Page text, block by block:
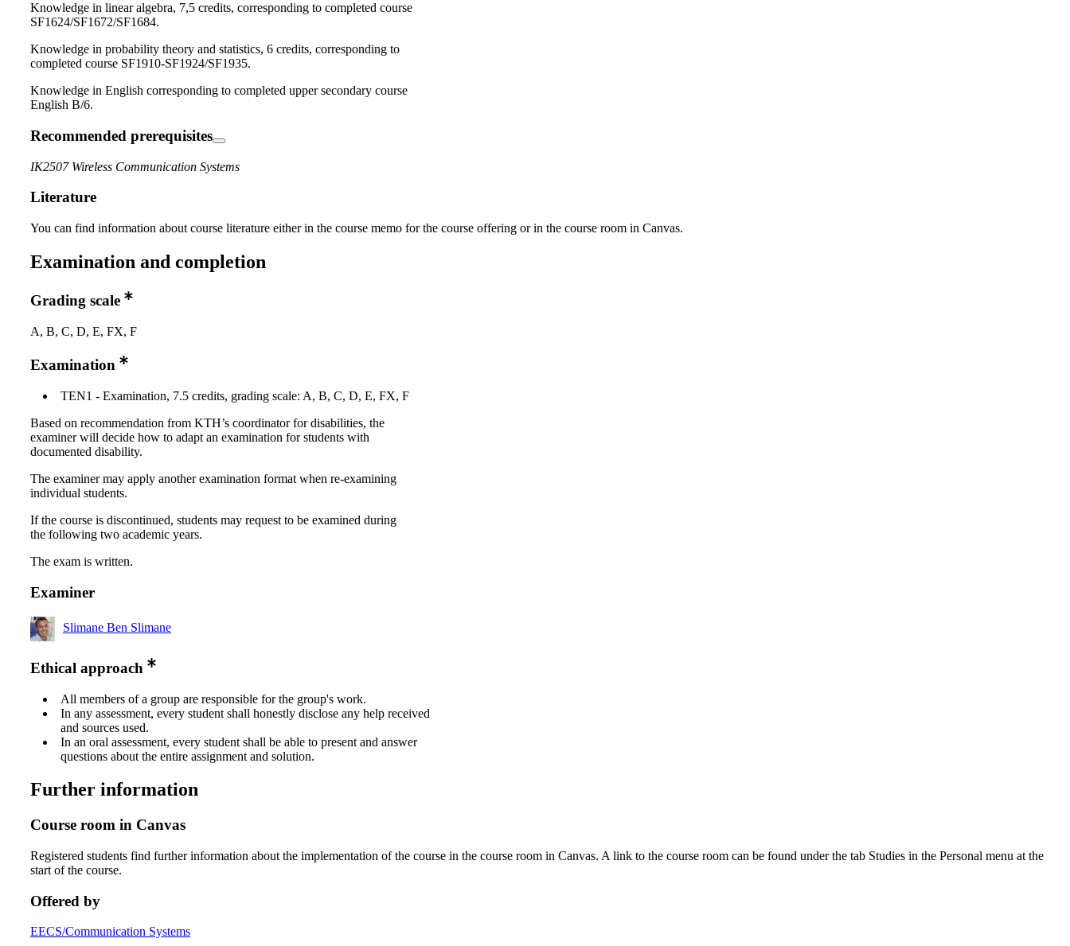
Knowledge in linear algebra, 7,5 credits, corresponding to completed course
SF1624/SF1672/SF1684.
Knowledge in probability theory and statistics, 6 credits, corresponding to
completed course SF1910-SF1924/SF1935.
Knowledge in English corresponding to completed upper secondary course
English B/6.
Recommended prerequisites
IK2507 Wireless Communication Systems
Literature
You can find information about course literature either in the course memo for the course offering or in the course room in Canvas.
Examination and completion
Grading scale
A, B, C, D, E, FX, F
Examination
TEN1 - Examination, 7.5 credits, grading scale: A, B, C, D, E, FX, F
Based on recommendation from KTH’s coordinator for disabilities, the
examiner will decide how to adapt an examination for students with
documented disability.
The examiner may apply another examination format when re-examining
individual students.
If the course is discontinued, students may request to be examined during
the following two academic years.
The exam is written.
Examiner
Slimane Ben Slimane
Ethical approach
All members of a group are responsible for the group's work.
In any assessment, every student shall honestly disclose any help received
and sources used.
In an oral assessment, every student shall be able to present and answer
questions about the entire assignment and solution.
Further information
Course room in Canvas
Registered students find further information about the implementation of the course in the course room in Canvas. A link to the course room can be found under the tab Studies in the Personal menu at the
start of the course.
Offered by
EECS/Communication Systems